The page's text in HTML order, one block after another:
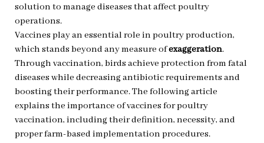
solution to manage diseases that affect poultry
operations.
Vaccines play an essential role in poultry production,
which stands beyond any measure ofexaggeration.
Through vaccination, birds achieve protection from fatal
diseases while decreasing antibiotic requirements and
boosting their performance. The following article
explains the importance of vaccines for poultry
vaccination, including their definition, necessity, and
proper farm-based implementation procedures.